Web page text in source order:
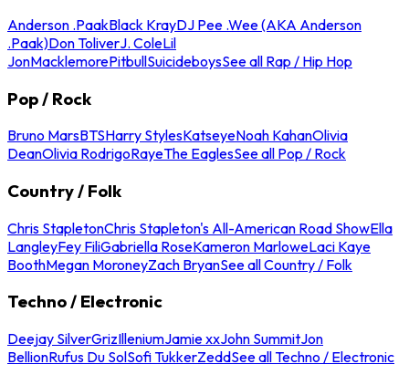
Anderson .PaakBlack KrayDJ Pee .Wee (AKA Anderson
.Paak)Don ToliverJ. ColeLil
JonMacklemorePitbullSuicideboysSee all Rap / Hip Hop
Pop / Rock
Bruno MarsBTSHarry StylesKatseyeNoah KahanOlivia
DeanOlivia RodrigoRayeThe EaglesSee all Pop / Rock
Country / Folk
Chris StapletonChris Stapleton's All-American Road ShowElla
LangleyFey FiliGabriella RoseKameron MarloweLaci Kaye
BoothMegan MoroneyZach BryanSee all Country / Folk
Techno / Electronic
Deejay SilverGrizIlleniumJamie xxJohn SummitJon
BellionRufus Du SolSofi TukkerZeddSee all Techno / Electronic